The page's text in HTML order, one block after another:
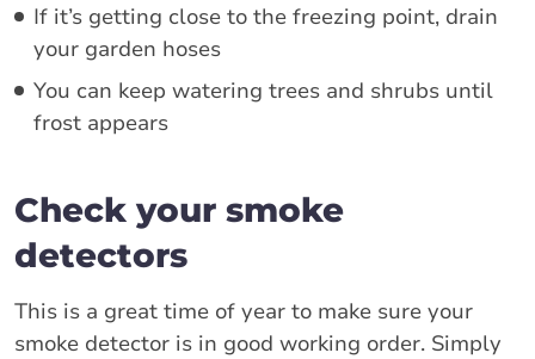
If it’s getting close to the freezing point, drain
your garden hoses
You can keep watering trees and shrubs until
frost appears
Check your smoke
detectors
This is a great time of year to make sure your
smoke detector is in good working order. Simply